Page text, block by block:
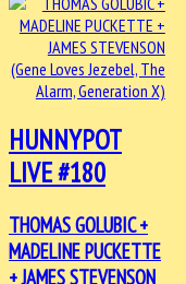
HUNNYPOT
LIVE #180
THOMAS GOLUBIC +
MADELINE PUCKETTE
+ JAMES STEVENSON